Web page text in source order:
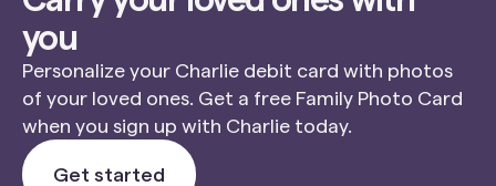
you
Personalize your Charlie debit card with photos
of your loved ones. Get a free Family Photo Card
when you sign up with Charlie today.
Get started